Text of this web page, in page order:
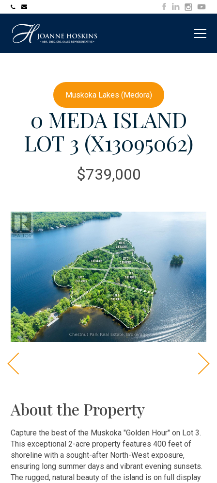
705-
7253
Muskoka Lakes (Medora)
0 MEDA ISLAND
LOT 3 (X13095062)
$739,000
About the Property
Capture the best of the Muskoka "Golden Hour" on Lot 3.
This exceptional 2-acre property features 400 feet of
shoreline with a sought-after North-West exposure,
ensuring long summer days and vibrant evening sunsets.
The rugged, natural beauty of the island is on full display